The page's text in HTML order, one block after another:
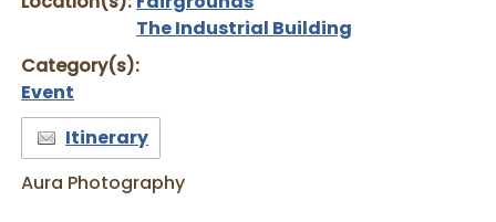
The Industrial Building
Category(s):
Event
Itinerary
Aura Photography